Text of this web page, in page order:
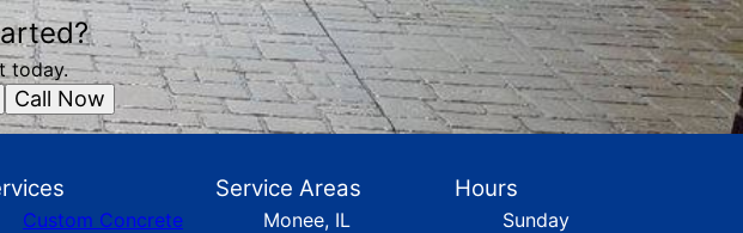
today.
Call Now
Custom Concrete
Service Areas
Monee, IL
Hours
Sunday